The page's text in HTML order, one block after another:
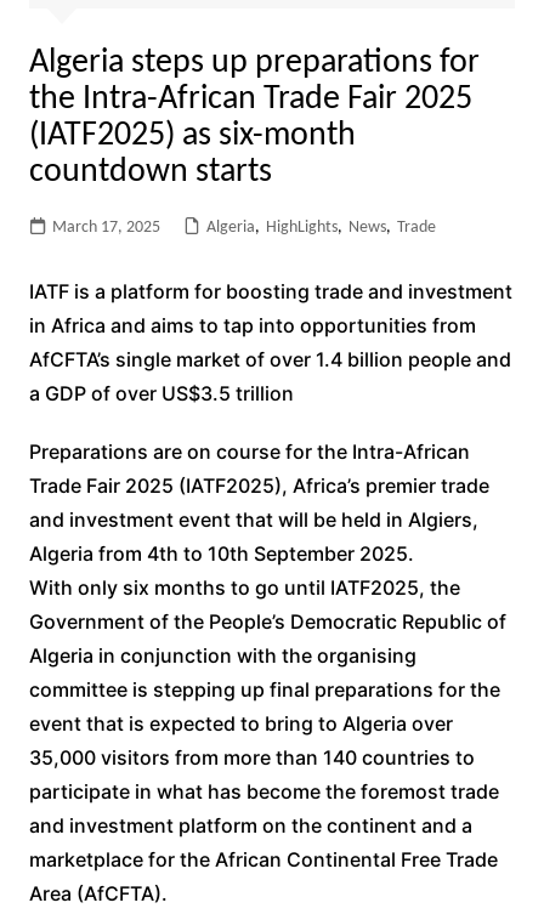
Algeria steps up preparations for
the Intra-African Trade Fair 2025
(IATF2025) as six-month
countdown starts
March 17, 2025 Algeria, HighLights, News, Trade
IATF is a platform for boosting trade and investment
in Africa and aims to tap into opportunities from
AfCFTA’s single market of over 1.4 billion people and
a GDP of over US$3.5 trillion
Preparations are on course for the Intra-African
Trade Fair 2025 (IATF2025), Africa’s premier trade
and investment event that will be held in Algiers,
Algeria from 4th to 10th September 2025.
With only six months to go until IATF2025, the
Government of the People’s Democratic Republic of
Algeria in conjunction with the organising
committee is stepping up final preparations for the
event that is expected to bring to Algeria over
35,000 visitors from more than 140 countries to
participate in what has become the foremost trade
and investment platform on the continent and a
marketplace for the African Continental Free Trade
Area (AfCFTA).